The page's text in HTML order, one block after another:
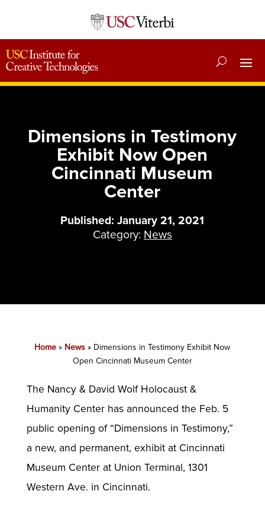
Dimensions in Testimony
Exhibit Now Open
Cincinnati Museum
Center
Published: January 21, 2021
Category: News
Home » News » Dimensions in Testimony Exhibit Now
Open Cincinnati Museum Center
The Nancy & David Wolf Holocaust &
Humanity Center has announced the Feb. 5
public opening of “Dimensions in Testimony,”
a new, and permanent, exhibit at Cincinnati
Museum Center at Union Terminal, 1301
Western Ave. in Cincinnati.